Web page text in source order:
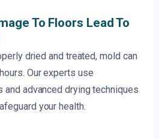
To Floors Lead To
dried and treated, mold can
Our experts use
advanced drying techniques
your health.